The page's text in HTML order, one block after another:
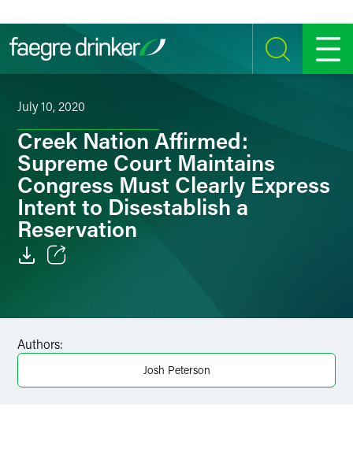
SEARCH MENU
July 10, 2020
Creek Nation Affirmed:
Supreme Court Maintains
Congress Must Clearly Express
Intent to Disestablish a
Reservation
Facebook
LinkedIn
Authors:
Josh Peterson